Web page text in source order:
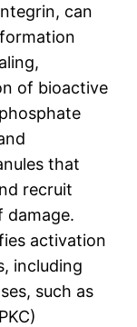
can
of bioactive
that
recruit
damage.
activation
including
such as